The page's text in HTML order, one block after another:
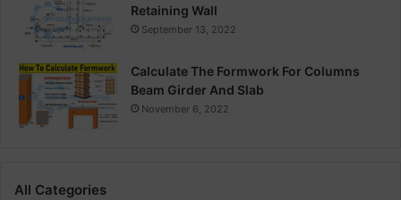
Retaining Wall
September 13, 2022
Calculate The Formwork For Columns
Beam Girder And Slab
November 6, 2022
All Categories